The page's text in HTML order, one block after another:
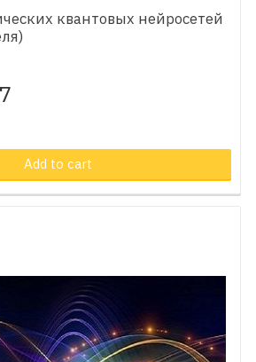
квантовых нейросетей
Add to cart